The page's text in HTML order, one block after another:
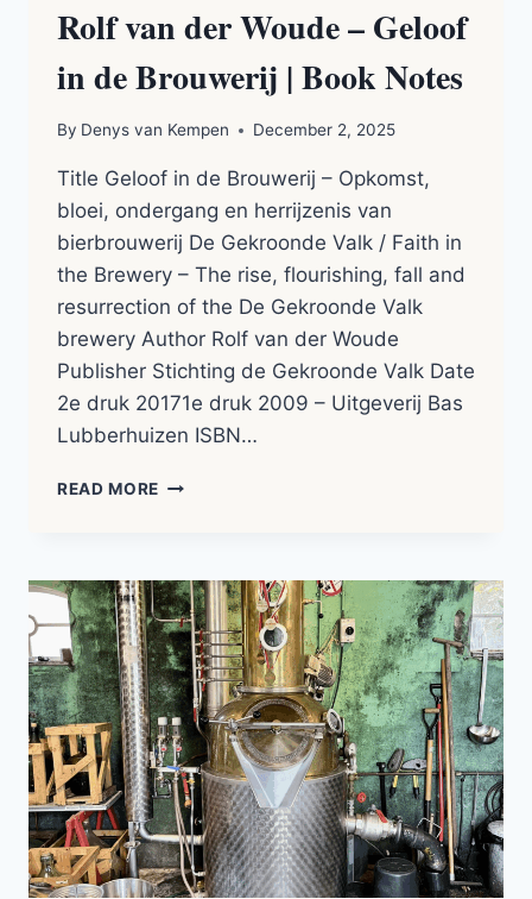
Rolf van der Woude – Geloof
in de Brouwerij | Book Notes
By Denys van Kempen December 2, 2025
Title Geloof in de Brouwerij – Opkomst,
bloei, ondergang en herrijzenis van
bierbrouwerij De Gekroonde Valk / Faith in
the Brewery – The rise, flourishing, fall and
resurrection of the De Gekroonde Valk
brewery Author Rolf van der Woude
Publisher Stichting de Gekroonde Valk Date
2e druk 20171e druk 2009 – Uitgeverij Bas
Lubberhuizen ISBN…
READ MORE ROLF
–
GELOOF
IN
DE
BROUWERIJ
|
BOOK
NOTES